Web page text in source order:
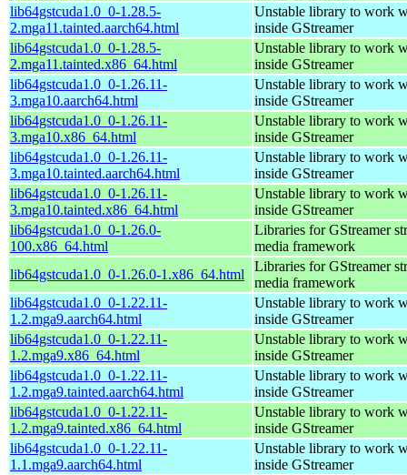
lib64gstcuda1.0_0-1.28.5-
2.mga11.tainted.aarch64.html
Unstable library to work
inside GStreamer
lib64gstcuda1.0_0-1.28.5-
2.mga11.tainted.x86_64.html
Unstable library to work
inside GStreamer
lib64gstcuda1.0_0-1.26.11-
3.mga10.aarch64.html
Unstable library to work
inside GStreamer
lib64gstcuda1.0_0-1.26.11-
3.mga10.x86_64.html
Unstable library to work
inside GStreamer
lib64gstcuda1.0_0-1.26.11-
3.mga10.tainted.aarch64.html
Unstable library to work
inside GStreamer
lib64gstcuda1.0_0-1.26.11-
3.mga10.tainted.x86_64.html
Unstable library to work
inside GStreamer
lib64gstcuda1.0_0-1.26.0-
100.x86_64.html
Libraries for GStreamer
media framework
lib64gstcuda1.0_0-1.26.0-1.x86_64.html
Libraries for GStreamer
media framework
lib64gstcuda1.0_0-1.22.11-
1.2.mga9.aarch64.html
Unstable library to work
inside GStreamer
lib64gstcuda1.0_0-1.22.11-
1.2.mga9.x86_64.html
Unstable library to work
inside GStreamer
lib64gstcuda1.0_0-1.22.11-
1.2.mga9.tainted.aarch64.html
Unstable library to work
inside GStreamer
lib64gstcuda1.0_0-1.22.11-
1.2.mga9.tainted.x86_64.html
Unstable library to work
inside GStreamer
lib64gstcuda1.0_0-1.22.11-
1.1.mga9.aarch64.html
Unstable library to work
inside GStreamer